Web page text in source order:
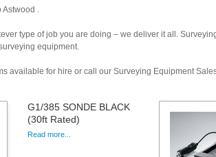
.
type of job you are doing – we deliver it all.
equipment.
available for hire or call our Surveying Equipment
G1/385 SONDE BLACK
(30ft Rated)
Read more...